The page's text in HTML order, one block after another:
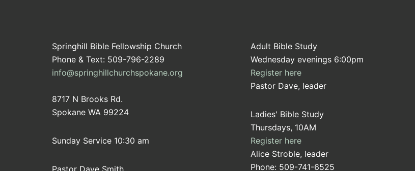
Springhill Bible Fellowship Church
Phone & Text: 509-796-2289
info@springhillchurchspokane.org
8717 N Brooks Rd.
Spokane WA 99224
Sunday Service 10:30 am
Pastor Dave Smith
Adult Bible Study
Wednesday evenings 6:00pm
Register here
Pastor Dave, leader
Ladies' Bible Study
Thursdays, 10AM
Register here
Alice Stroble, leader
Phone: 509-741-6525